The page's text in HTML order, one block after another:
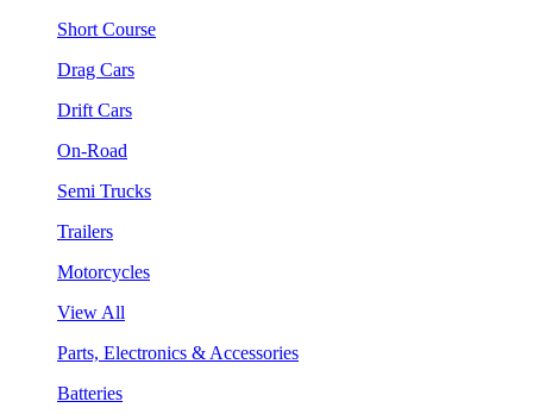
Short Course
Drag Cars
Drift Cars
On-Road
Semi Trucks
Trailers
Motorcycles
View All
Parts, Electronics & Accessories
Batteries